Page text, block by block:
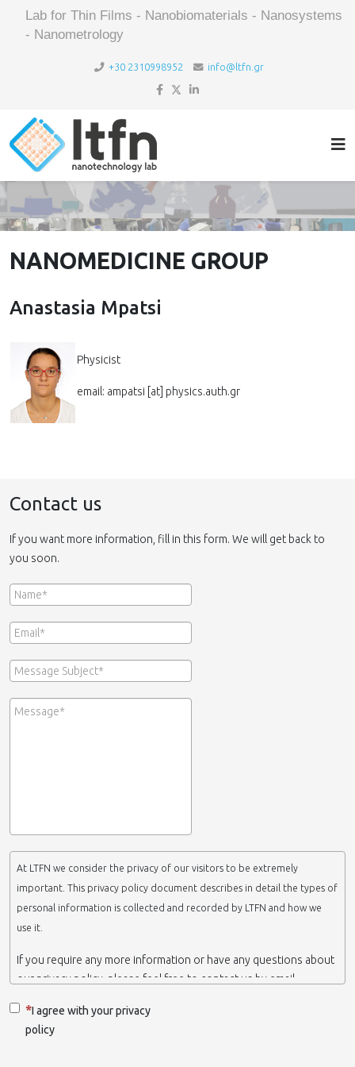
Lab for Thin Films - Nanobiomaterials - Nanosystems
- Nanometrology
+30 2310998952 info@ltfn.gr
NANOMEDICINE GROUP
Anastasia Mpatsi
Physicist
email: ampatsi [at] physics.auth.gr
Contact us
If you want more information, fill in this form. We will get back to
you soon.
At LTFN we consider the privacy of our visitors to be extremely
important. This privacy policy document describes in detail the types of
personal information is collected and recorded by LTFN and how we
use it.
If you require any more information or have any questions about
our privacy policy, please feel free to contact us by email.
which belongs to the Nanotechnology Lab LTFN, in Aristotle
University of Thessaloniki-Greece.
I agree with your privacy
policy